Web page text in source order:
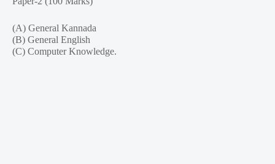
(A) General Kannada
(B) General English
(C) Computer Knowledge.